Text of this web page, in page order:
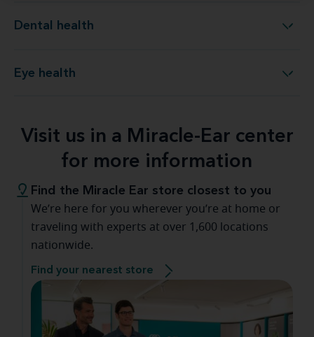
Dental health Dental health
Eye health Eye health
Visit us in a Miracle-Ear center
for more information
Find the Miracle Ear store closest to you
We’re here for you wherever you’re at home or
traveling with experts at over 1,600 locations
nationwide.
Find your nearest store